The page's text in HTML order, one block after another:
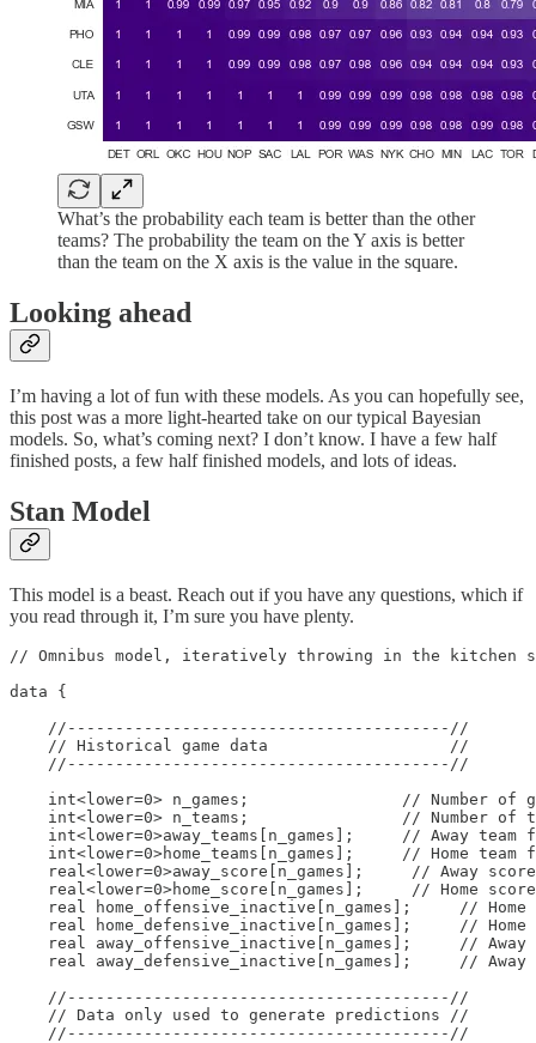
What’s the probability each team is better than the other
teams? The probability the team on the Y axis is better
than the team on the X axis is the value in the square.
Looking ahead
I’m having a lot of fun with these models. As you can hopefully see,
this post was a more light-hearted take on our typical Bayesian
models. So, what’s coming next? I don’t know. I have a few half
finished posts, a few half finished models, and lots of ideas.
Stan Model
This model is a beast. Reach out if you have any questions, which if
you read through it, I’m sure you have plenty.
// Omnibus model, iteratively throwing in the kitchen
data {
    //----------------------------------------//
    // Historical game data                   //
    //----------------------------------------//
int<lower=0> n_games;                // Number of
int<lower=0> n_teams;                // Number of
int<lower=0>away_teams[n_games];     // Away team
int<lower=0>home_teams[n_games];     // Home team
real<lower=0>away_score[n_games];     // Away
real<lower=0>home_score[n_games];     // Home
real home_offensive_inactive[n_games];     //
real home_defensive_inactive[n_games];     //
real away_offensive_inactive[n_games];     //
real away_defensive_inactive[n_games];     //
    //----------------------------------------//
    // Data only used to generate predictions //
    //----------------------------------------//